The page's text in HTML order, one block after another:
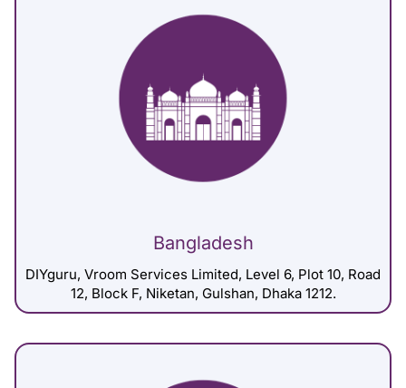
Bangladesh
DIYguru, Vroom Services Limited, Level 6, Plot 10, Road
12, Block F, Niketan, Gulshan, Dhaka 1212.